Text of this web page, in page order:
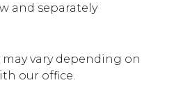
and separately
may vary depending on
our office.